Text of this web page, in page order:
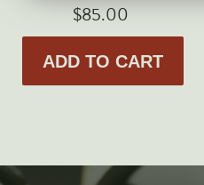
Markus Huber
Markus Molitor
Realm
Gift Guide
$85.00
ADD TO CART